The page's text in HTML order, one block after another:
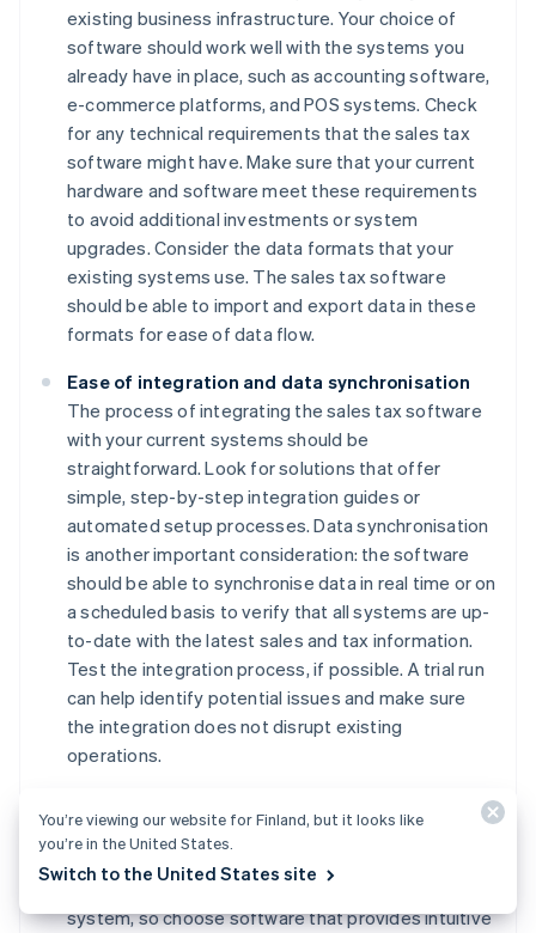
existing business infrastructure. Your choice of
software should work well with the systems you
already have in place, such as accounting software,
e-commerce platforms, and POS systems. Check
for any technical requirements that the sales tax
software might have. Make sure that your current
hardware and software meet these requirements
to avoid additional investments or system
upgrades. Consider the data formats that your
existing systems use. The sales tax software
should be able to import and export data in these
formats for ease of data flow.
Ease of integration and data synchronisation
The process of integrating the sales tax software
with your current systems should be
straightforward. Look for solutions that offer
simple, step-by-step integration guides or
automated setup processes. Data synchronisation
is another important consideration: the software
should be able to synchronise data in real time or on
a scheduled basis to verify that all systems are up-
to-date with the latest sales and tax information.
Test the integration process, if possible. A trial run
can help identify potential issues and make sure
the integration does not disrupt existing
operations.
Evaluate how introducing new sales tax software
Your team will need time to adjust to the new
system, so choose software that provides intuitive
You’re viewing our website for Finland, but it looks like
you’re in the United States.
Switch to the United States site